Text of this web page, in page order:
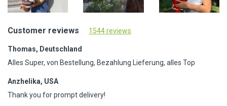
Customer reviews 1544 reviews
Thomas, Deutschland
Alles Super, von Bestellung, Bezahlung Lieferung, alles Top
Anzhelika, USA
Thank you for prompt delivery!